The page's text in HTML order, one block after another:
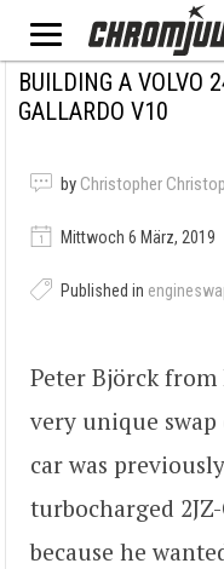
BUILDING A VOLVO
GALLARDO V10
by Christopher
Mittwoch 6 März, 2019
Published in
Peter Björck from
very unique swap
car was
turbocharged
because he